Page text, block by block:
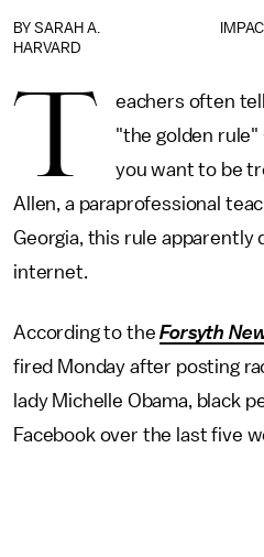
BY SARAH A.
HARVARD
T
eachers often
"the golden
you want to be
Allen, a paraprofessional
Georgia, this rule apparently
internet.
According to theForsyth
fired Monday after posting
lady Michelle Obama, black
Facebook over the last five